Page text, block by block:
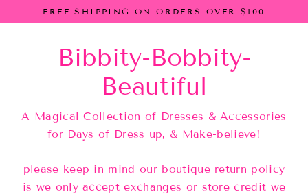
to
FREE SHIPPING ON ORDERS OVER $100
Bibbity-Bobbity-
Beautiful
A Magical Collection of Dresses & Accessories
for Days of Dress up, & Make-believe!
please keep in mind our boutique return policy
is we only accept exchanges or store credit we